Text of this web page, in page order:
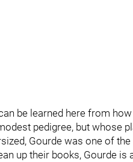
be learned here from
pedigree, but whose
Gourde was one of
up their books, Gourde